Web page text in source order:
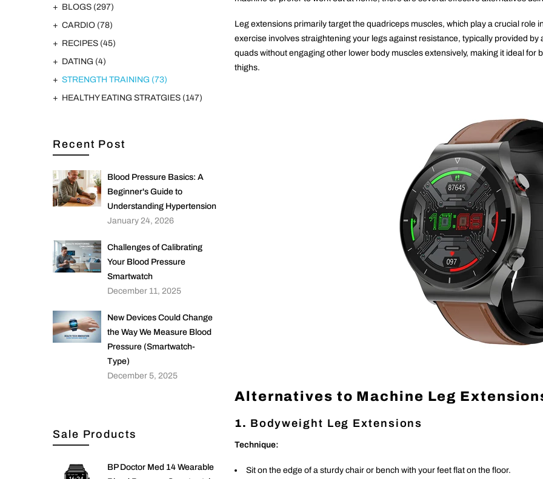
BLOGS (297)
CARDIO (78)
RECIPES (45)
DATING (4)
STRENGTH TRAINING (73)
HEALTHY EATING STRATGIES (147)
Recent Post
Blood Pressure Basics: A
Beginner's Guide to
Understanding Hypertension
January 24, 2026
Challenges of Calibrating
Your Blood Pressure
Smartwatch
December 11, 2025
New Devices Could Change
the Way We Measure Blood
Pressure (Smartwatch-
Type)
December 5, 2025
Sale Products
BP Doctor Med 14 Wearable
Leg extensions primarily target the quadriceps muscles, which play a crucial role
exercise involves straightening your legs against resistance, typically provided
quads without engaging other lower body muscles extensively, making it ideal
thighs.
Alternatives to Machine Leg
1. Bodyweight Leg Extensions
Technique:
Sit on the edge of a sturdy chair or bench with your feet flat on the floor.